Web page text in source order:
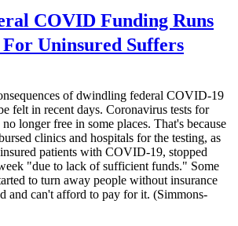
COVID Funding Runs
Uninsured Suffers
of dwindling federal COVID-19
felt in recent days. Coronavirus tests for
longer free in some places. That's because
clinics and hospitals for the testing, as
patients with COVID-19, stopped
"due to lack of sufficient funds." Some
to turn away people without insurance
and can't afford to pay for it. (Simmons-